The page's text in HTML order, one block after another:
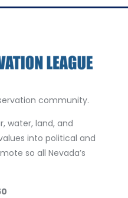
community.
water, land, and
into political and
so all Nevada’s